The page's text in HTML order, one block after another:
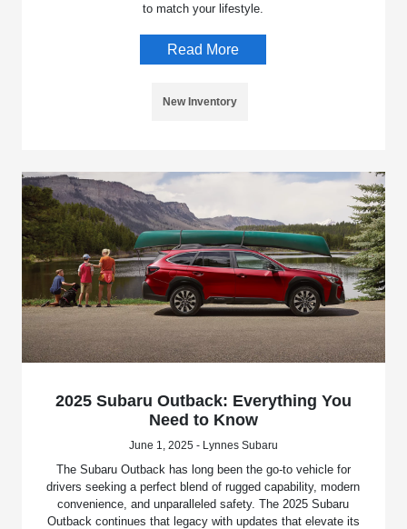
to match your lifestyle.
Read More
New Inventory
2025 Subaru Outback: Everything You
Need to Know
June 1, 2025 - Lynnes Subaru
The Subaru Outback has long been the go-to vehicle for
drivers seeking a perfect blend of rugged capability, modern
convenience, and unparalleled safety. The 2025 Subaru
Outback continues that legacy with updates that elevate its